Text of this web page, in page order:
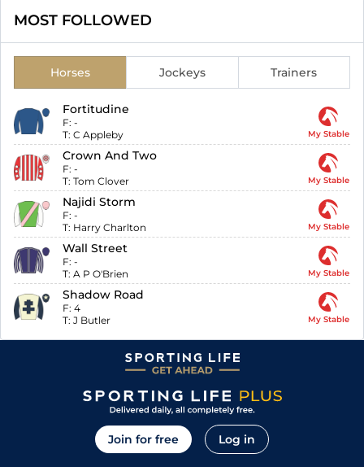
MOST FOLLOWED
Horses Jockeys Trainers
Fortitudine
F: -
T: C Appleby My Stable
Crown And Two
F: -
T: Tom Clover My Stable
Najidi Storm
F: -
T: Harry Charlton My Stable
Wall Street
F: -
T: A P O'Brien My Stable
Shadow Road
F: 4
T: J Butler My Stable
Join for free Log in